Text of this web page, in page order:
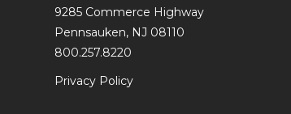
9285 Commerce Highway
Pennsauken, NJ 08110
800.257.8220
Privacy Policy